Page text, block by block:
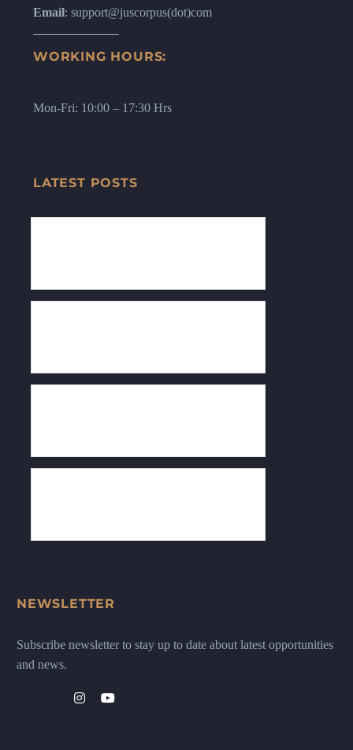
Email: support@juscorpus(dot)com
WORKING HOURS:
Mon-Fri: 10:00 – 17:30 Hrs
LATEST POSTS
NEWSLETTER
Subscribe newsletter to stay up to date about latest opportunities
and news.